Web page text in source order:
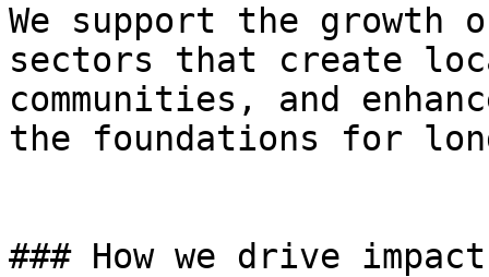
We support the growth
sectors that create
communities, and
the foundations for
### How we drive impact